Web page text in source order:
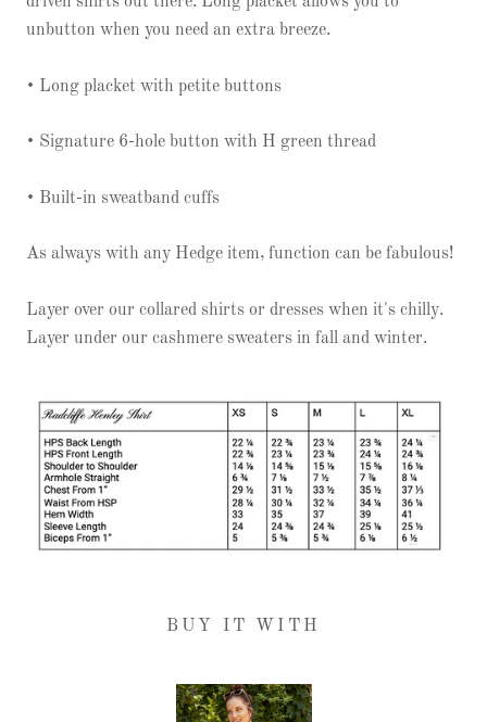
unbutton when you need an extra breeze.
• Long placket with petite buttons
• Signature 6-hole button with H green thread
• Built-in sweatband cuffs
As always with any Hedge item, function can be fabulous!
Layer over our collared shirts or dresses when it's chilly.
Layer under our cashmere sweaters in fall and winter.
BUY IT WITH